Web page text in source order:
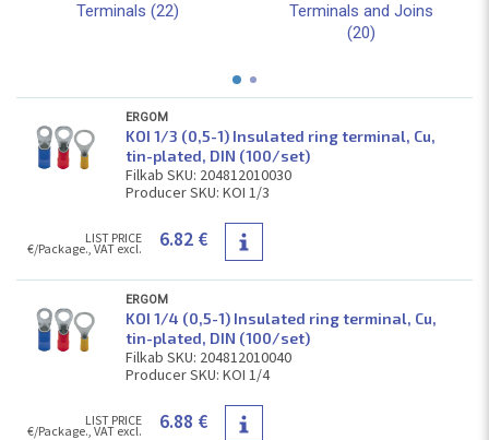
Terminals (22)
Terminals and Joins
(20)
ERGOM
KOI 1/3 (0,5-1) Insulated ring terminal, Cu,
tin-plated, DIN (100/set)
Filkab SKU: 204812010030
Producer SKU: KOI 1/3
LIST PRICE
€/Package., VAT excl. 6.82 €
ERGOM
KOI 1/4 (0,5-1) Insulated ring terminal, Cu,
tin-plated, DIN (100/set)
Filkab SKU: 204812010040
Producer SKU: KOI 1/4
LIST PRICE
€/Package., VAT excl. 6.88 €